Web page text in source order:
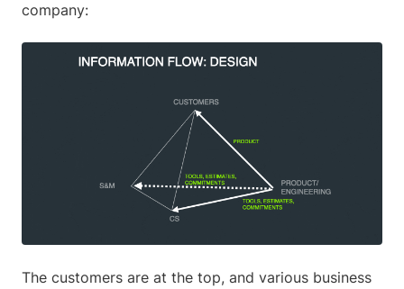
company:
The customers are at the top, and various business